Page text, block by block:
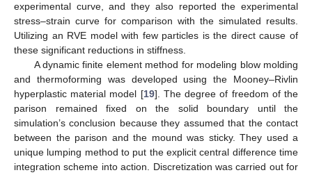
experimental curve, and they also reported the experimental
stress–strain curve for comparison with the simulated results.
Utilizing an RVE model with few particles is the direct cause of
these significant reductions in stiffness.
A dynamic finite element method for modeling blow molding
and thermoforming was developed using the Mooney–Rivlin
hyperplastic material model [19]. The degree of freedom of the
parison remained fixed on the solid boundary until the
simulation’s conclusion because they assumed that the contact
between the parison and the mound was sticky. They used a
unique lumping method to put the explicit central difference time
integration scheme into action. Discretization was carried out for